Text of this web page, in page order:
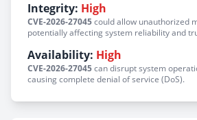
Integrity: High
CVE-2026-27045could allow unauthorized
potentially affecting system reliability and
Availability: High
CVE-2026-27045can disrupt system
causing complete denial of service (DoS).